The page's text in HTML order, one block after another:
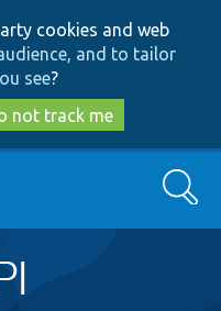
cookies and web
and to tailor
see?
not track me
Search